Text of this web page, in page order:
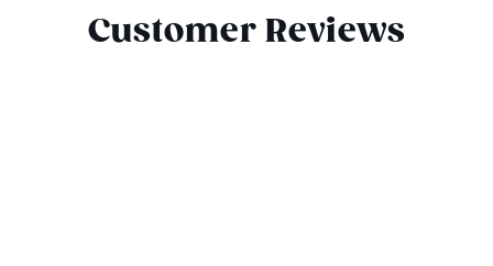
Customer Reviews